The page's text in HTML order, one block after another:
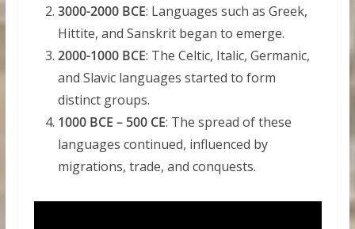
3000-2000 BCE: Languages such as Greek,
Hittite, and Sanskrit began to emerge.
2000-1000 BCE: The Celtic, Italic, Germanic,
and Slavic languages started to form
distinct groups.
1000 BCE – 500 CE: The spread of these
languages continued, influenced by
migrations, trade, and conquests.